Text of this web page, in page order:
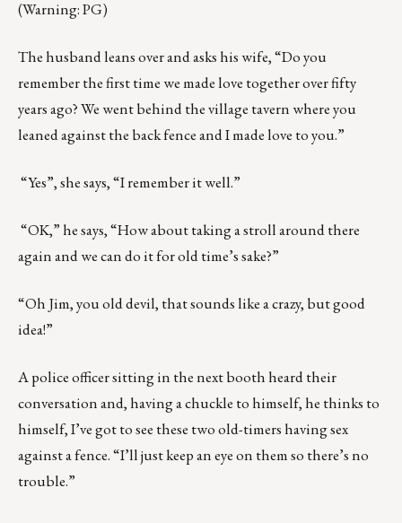
(Warning: PG)
The husband leans over and asks his wife, “Do you
remember the first time we made love together over fifty
years ago? We went behind the village tavern where you
leaned against the back fence and I made love to you.”
“Yes”, she says, “I remember it well.”
“OK,” he says, “How about taking a stroll around there
again and we can do it for old time’s sake?”
“Oh Jim, you old devil, that sounds like a crazy, but good
idea!”
A police officer sitting in the next booth heard their
conversation and, having a chuckle to himself, he thinks to
himself, I’ve got to see these two old-timers having sex
against a fence. “I’ll just keep an eye on them so there’s no
trouble.”